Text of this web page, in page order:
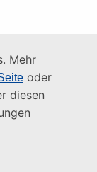
Mehr
oder
diesen